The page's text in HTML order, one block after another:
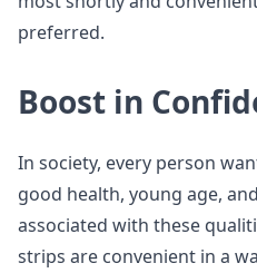
preferred.
Boost in
In society, every person
good health, young age,
associated with these
strips are convenient in a